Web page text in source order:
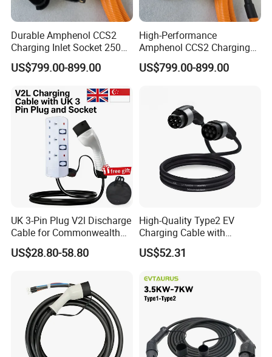
Durable Amphenol CCS2
Charging Inlet Socket 250A
1000V DC with IP-Class
Ratings
US$799.00-899.00
High-Performance
Amphenol CCS2 Charging
Inlet Socket 250A 1000V DC
US$799.00-899.00
UK 3-Pin Plug V2l Discharge
Cable for Commonwealth
Nations
US$28.80-58.80
High-Quality Type2 EV
Charging Cable with
Vehicle-Side Electronic Lock
US$52.31